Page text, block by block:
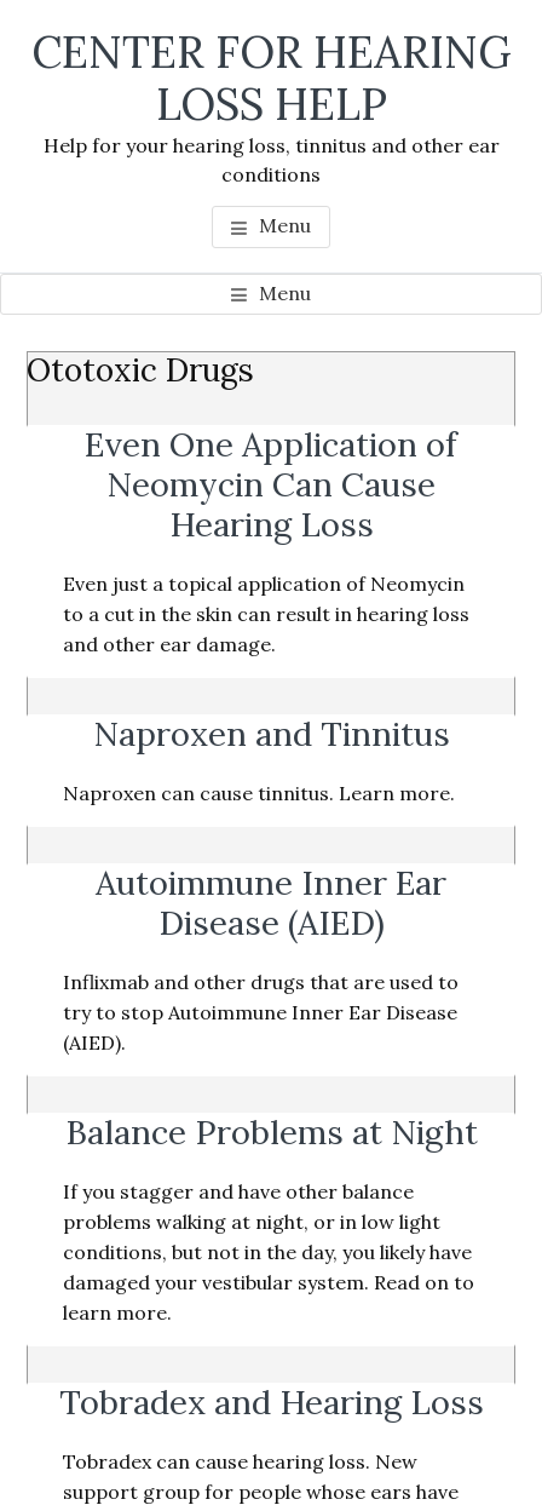
CENTER FOR HEARING
LOSS HELP
Help for your hearing loss, tinnitus and other ear
conditions
Menu
Menu
Ototoxic Drugs
Even One Application of
Neomycin Can Cause
Hearing Loss
Even just a topical application of Neomycin
to a cut in the skin can result in hearing loss
and other ear damage.
Naproxen and Tinnitus
Naproxen can cause tinnitus. Learn more.
Autoimmune Inner Ear
Disease (AIED)
Inflixmab and other drugs that are used to
try to stop Autoimmune Inner Ear Disease
(AIED).
Balance Problems at Night
If you stagger and have other balance
problems walking at night, or in low light
conditions, but not in the day, you likely have
damaged your vestibular system. Read on to
learn more.
Tobradex and Hearing Loss
Tobradex can cause hearing loss. New
support group for people whose ears have
Primary